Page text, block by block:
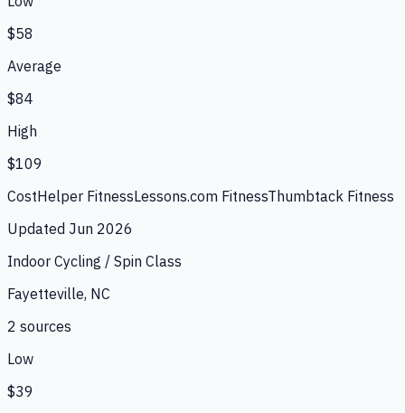
$58
Average
$84
High
$109
CostHelper FitnessLessons.com FitnessThumbtack Fitness
Updated Jun 2026
Indoor Cycling / Spin Class
Fayetteville, NC
2 sources
Low
$39